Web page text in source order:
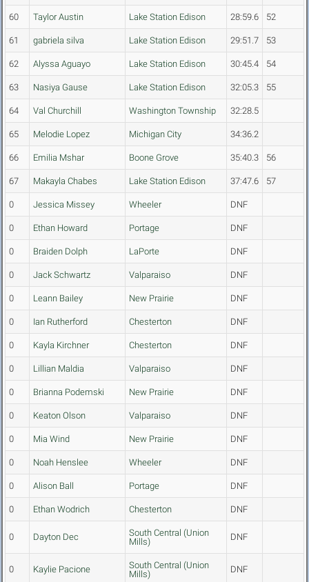
60 Taylor Austin Lake Station Edison 28:59.6 52
61 gabriela silva Lake Station Edison 29:51.7 53
62 Alyssa Aguayo Lake Station Edison 30:45.4 54
63 Nasiya Gause Lake Station Edison 32:05.3 55
64 Val Churchill Washington Township 32:28.5
65 Melodie Lopez Michigan City 34:36.2
66 Emilia Mshar Boone Grove 35:40.3 56
67 Makayla Chabes Lake Station Edison 37:47.6 57
0 Jessica Missey Wheeler DNF
0 Ethan Howard Portage DNF
0 Braiden Dolph LaPorte DNF
0 Jack Schwartz Valparaiso DNF
0 Leann Bailey New Prairie DNF
0 Ian Rutherford Chesterton DNF
0 Kayla Kirchner Chesterton DNF
0 Lillian Maldia Valparaiso DNF
0 Brianna Podemski New Prairie DNF
0 Keaton Olson Valparaiso DNF
0 Mia Wind New Prairie DNF
0 Noah Henslee Wheeler DNF
0 Alison Ball Portage DNF
0 Ethan Wodrich Chesterton DNF
0 Dayton Dec
South Central (Union
Mills)
DNF
0 Kaylie Pacione
South Central (Union
Mills)
DNF